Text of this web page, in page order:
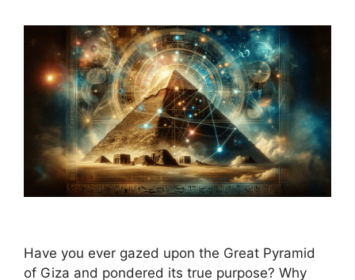
Have you ever gazed upon the Great Pyramid
of Giza and pondered its true purpose? Why